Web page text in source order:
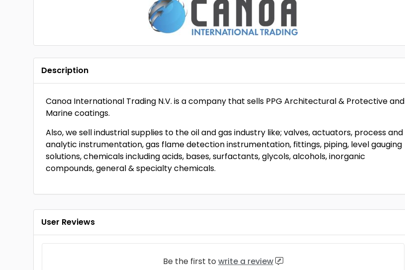
Description
Canoa International Trading N.V. is a company that sells PPG Architectural & Protective and
Marine coatings.
Also, we sell industrial supplies to the oil and gas industry like; valves, actuators, process and
analytic instrumentation, gas flame detection instrumentation, fittings, piping, level gauging
solutions, chemicals including acids, bases, surfactants, glycols, alcohols, inorganic
compounds, general & specialty chemicals.
User Reviews
Be the first to write a review